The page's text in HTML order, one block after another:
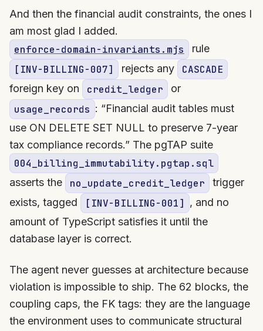
And then the financial audit constraints, the ones I
am most glad I added.
enforce-domain-invariants.mjs rule
[INV-BILLING-007] rejects any CASCADE
foreign key on credit_ledger or
usage_records : “Financial audit tables must
use ON DELETE SET NULL to preserve 7-year
tax compliance records.” The pgTAP suite
004_billing_immutability.pgtap.sql
asserts the no_update_credit_ledger
trigger
exists, tagged
[INV-BILLING-001] , and no
amount of TypeScript satisfies it until the
database layer is correct.
The agent never guesses at architecture because
violation is impossible to ship. The 62 blocks, the
coupling caps, the FK tags: they are the language
the environment uses to communicate structural